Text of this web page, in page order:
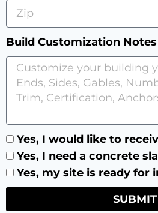
Build Customization
Yes, I would like to
Yes, I need a concrete
Yes, my site is ready for
SUBMIT